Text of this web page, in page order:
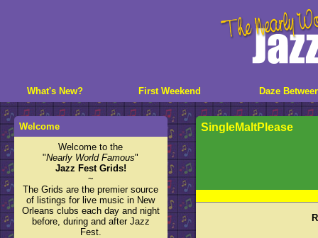
What's New? First Weekend Daze
SingleMaltPlease
Welcome
Welcome to the
"Nearly World Famous"
Jazz Fest Grids!
~
The Grids are the premier source
of listings for live music in New
Orleans clubs each day and night
before, during and after Jazz
Fest.